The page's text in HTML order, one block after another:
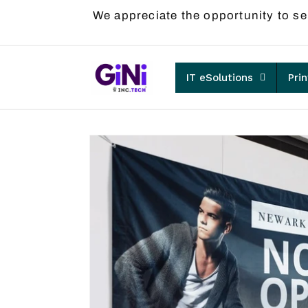
We appreciate the opportunity to
IT eSolutions
Skip to
product
information